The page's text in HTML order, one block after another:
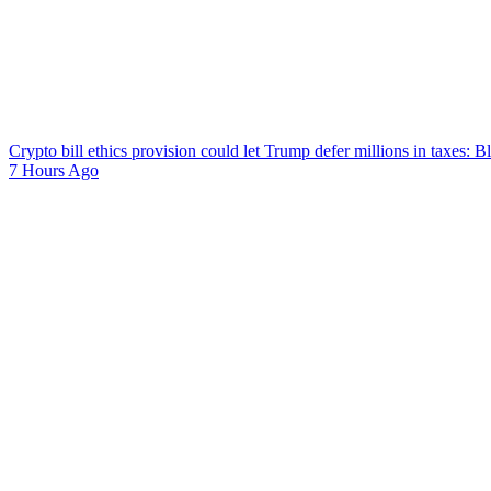
Crypto bill ethics provision could let Trump defer millions in taxes:
7 Hours Ago